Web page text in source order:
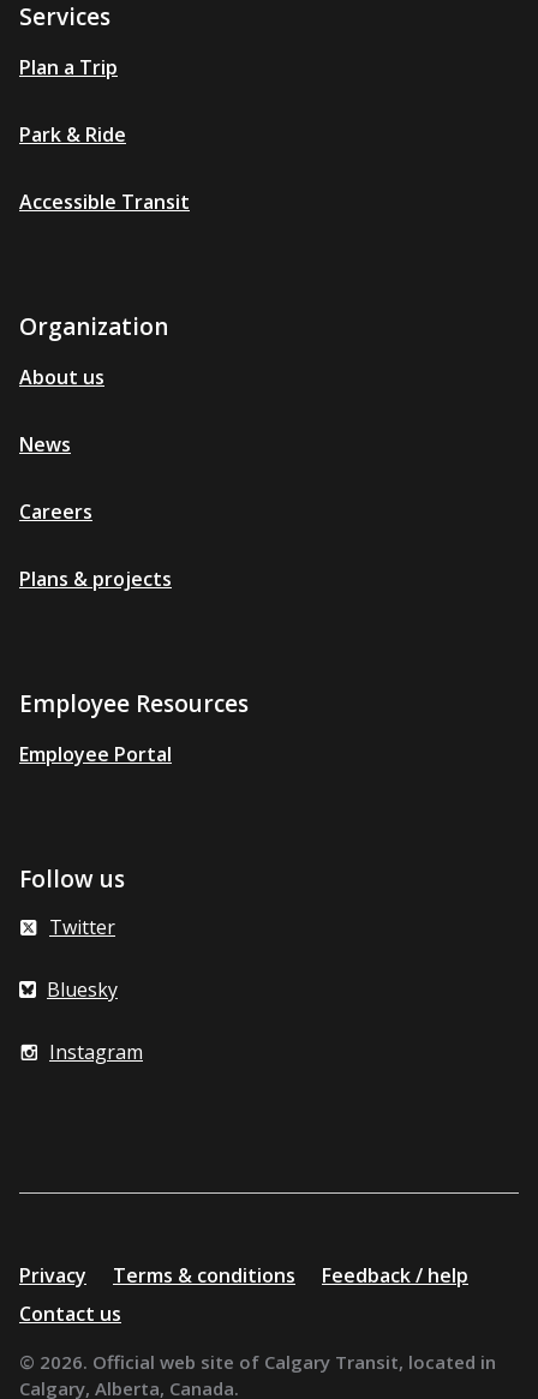
Services
Plan a Trip
Park & Ride
Accessible Transit
Organization
About us
News
Careers
Plans & projects
Employee Resources
Employee Portal
Follow us
Twitter
Bluesky
Instagram
Additional
resources
Privacy Terms & conditions
Feedback / help
Contact us
© 2026. Official web site of Calgary Transit, located in
Calgary, Alberta, Canada.